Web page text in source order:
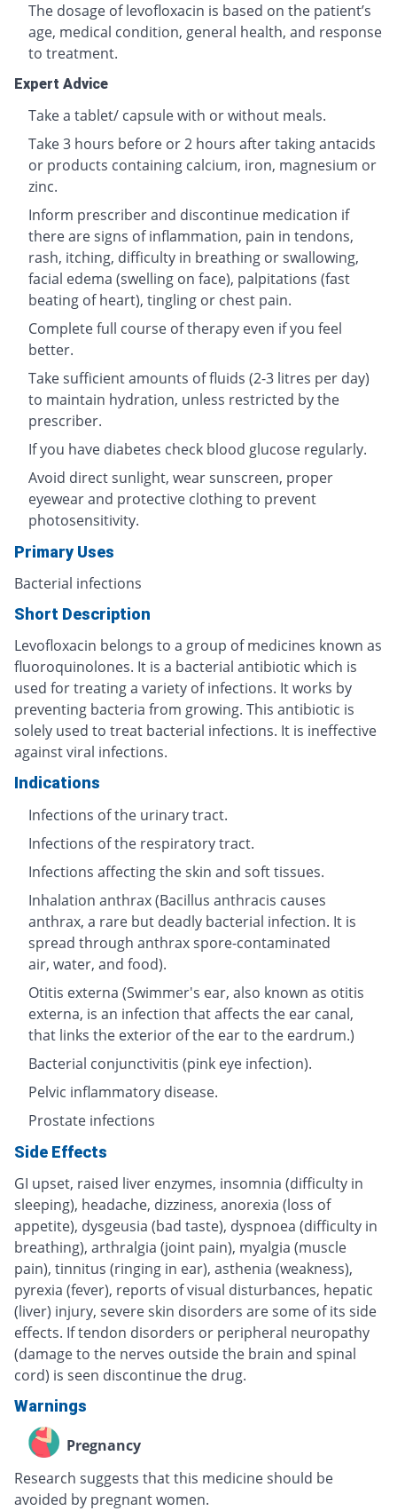
The dosage of levofloxacin is based on the patient’s
age, medical condition, general health, and response
to treatment.
Expert Advice
Take a tablet/ capsule with or without meals.
Take 3 hours before or 2 hours after taking antacids
or products containing calcium, iron, magnesium or
zinc.
Inform prescriber and discontinue medication if
there are signs of inflammation, pain in tendons,
rash, itching, difficulty in breathing or swallowing,
facial edema (swelling on face), palpitations (fast
beating of heart), tingling or chest pain.
Complete full course of therapy even if you feel
better.
Take sufficient amounts of fluids (2-3 litres per day)
to maintain hydration, unless restricted by the
prescriber.
If you have diabetes check blood glucose regularly.
Avoid direct sunlight, wear sunscreen, proper
eyewear and protective clothing to prevent
photosensitivity.
Primary Uses
Bacterial infections
Short Description
Levofloxacin belongs to a group of medicines known as
fluoroquinolones. It is a bacterial antibiotic which is
used for treating a variety of infections. It works by
preventing bacteria from growing. This antibiotic is
solely used to treat bacterial infections. It is ineffective
against viral infections.
Indications
Infections of the urinary tract.
Infections of the respiratory tract.
Infections affecting the skin and soft tissues.
Inhalation anthrax (Bacillus anthracis causes
anthrax, a rare but deadly bacterial infection. It is
spread through anthrax spore-contaminated
air, water, and food).
Otitis externa (Swimmer's ear, also known as otitis
externa, is an infection that affects the ear canal,
that links the exterior of the ear to the eardrum.)
Bacterial conjunctivitis (pink eye infection).
Pelvic inflammatory disease.
Prostate infections
Side Effects
GI upset, raised liver enzymes, insomnia (difficulty in
sleeping), headache, dizziness, anorexia (loss of
appetite), dysgeusia (bad taste), dyspnoea (difficulty in
breathing), arthralgia (joint pain), myalgia (muscle
pain), tinnitus (ringing in ear), asthenia (weakness),
pyrexia (fever), reports of visual disturbances, hepatic
(liver) injury, severe skin disorders are some of its side
effects. If tendon disorders or peripheral neuropathy
(damage to the nerves outside the brain and spinal
cord) is seen discontinue the drug.
Warnings
Pregnancy
Research suggests that this medicine should be
avoided by pregnant women.